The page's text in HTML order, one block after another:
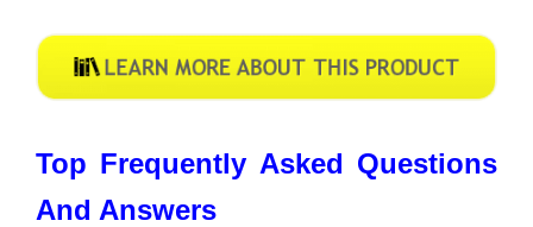
Top Frequently Asked Questions
And Answers